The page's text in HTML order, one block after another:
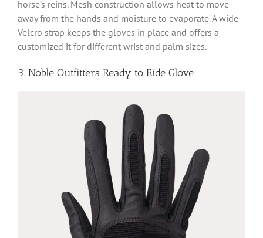
horse’s reins. Mesh construction allows heat to move
away from the hands and moisture to evaporate. A wide
Velcro strap keeps the gloves in place and offers a
customized it for different wrist and palm sizes.
3. Noble Outfitters Ready to Ride Glove